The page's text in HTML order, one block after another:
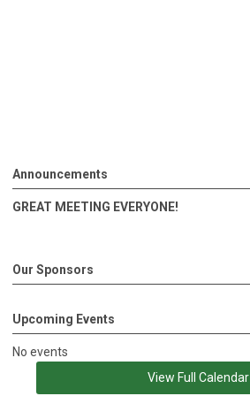
Announcements
GREAT MEETING EVERYONE!
Our Sponsors
Upcoming Events
No events
View Full Calendar